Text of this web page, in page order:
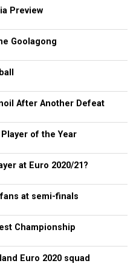
Preview
Goolagong
After Another Defeat
of the Year
at Euro 2020/21?
at semi-finals
Championship
Euro 2020 squad